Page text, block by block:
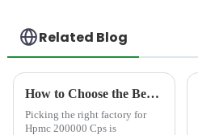
Related Blog
How to Choose the Best Famous China Hpmc 200000 Cps Factories?
Picking the right factory for
Hpmc 200000 Cps is